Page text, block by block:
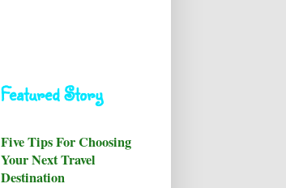
Featured Story
Five Tips For Choosing
Your Next Travel
Destination